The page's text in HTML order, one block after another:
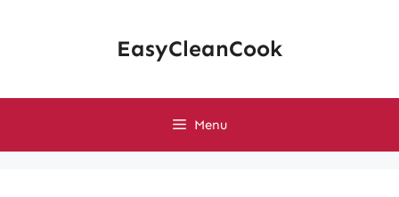
EasyCleanCook
Menu